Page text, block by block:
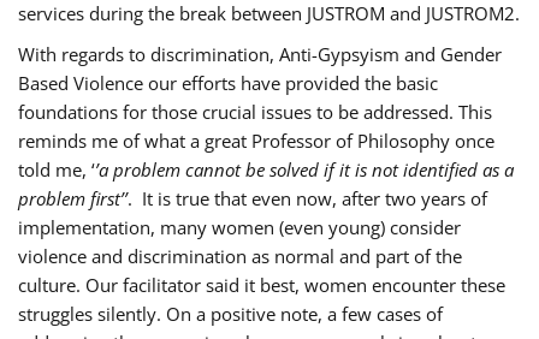
services during the break between JUSTROM and JUSTROM2.
With regards to discrimination, Anti-Gypsyism and Gender
Based Violence our efforts have provided the basic
foundations for those crucial issues to be addressed. This
reminds me of what a great Professor of Philosophy once
told me, ‘’a problem cannot be solved if it is not identified as a
problem first’’. It is true that even now, after two years of
implementation, many women (even young) consider
violence and discrimination as normal and part of the
culture. Our facilitator said it best, women encounter these
struggles silently. On a positive note, a few cases of